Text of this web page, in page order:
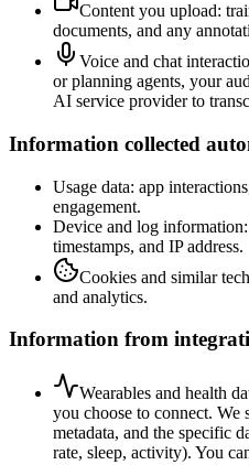
Content you upload:
documents, and any
Voice and chat
or planning agents, your
AI service provider to
Information collected
Usage data: app
engagement.
Device and log
timestamps, and IP address.
Cookies and similar
and analytics.
Information from
Wearables and health
you choose to connect. We
metadata, and the specific
rate, sleep, activity). You